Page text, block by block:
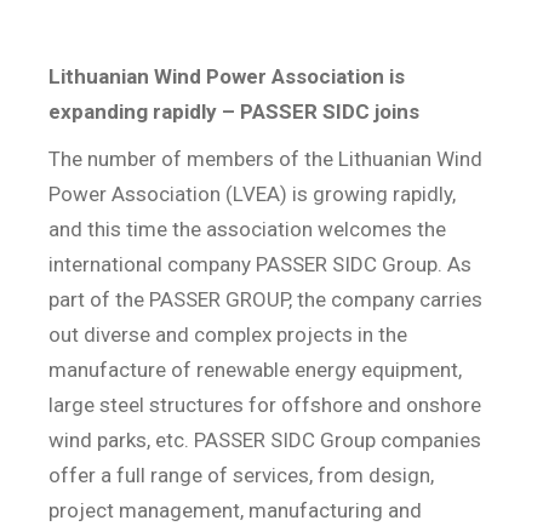
Lithuanian Wind Power Association is
expanding rapidly – PASSER SIDC joins
The number of members of the Lithuanian Wind
Power Association (LVEA) is growing rapidly,
and this time the association welcomes the
international company PASSER SIDC Group. As
part of the PASSER GROUP, the company carries
out diverse and complex projects in the
manufacture of renewable energy equipment,
large steel structures for offshore and onshore
wind parks, etc. PASSER SIDC Group companies
offer a full range of services, from design,
project management, manufacturing and